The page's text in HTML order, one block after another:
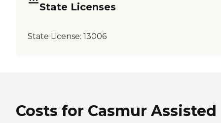
State Licenses
State License: 13006
Costs for Casmur Assisted